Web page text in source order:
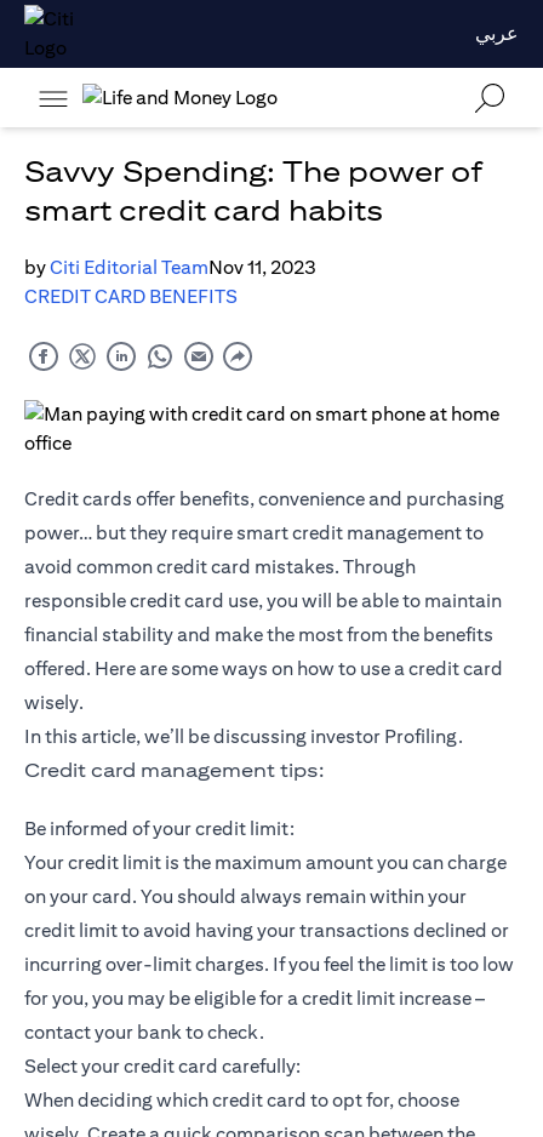
عربي
Savvy Spending: The power of
smart credit card habits
byCiti Editorial TeamNov 11, 2023
CREDIT CARD BENEFITS
Credit cards offer benefits, convenience and purchasing
power… but they require smart credit management to
avoid common credit card mistakes. Through
responsible credit card use, you will be able to maintain
financial stability and make the most from the benefits
offered. Here are some ways on how to use a credit card
wisely.
In this article, we’ll be discussing investor Profiling.
Credit card management tips:
Be informed of your credit limit:
Your credit limit is the maximum amount you can charge
on your card. You should always remain within your
credit limit to avoid having your transactions declined or
incurring over-limit charges. If you feel the limit is too low
for you, you may be eligible for a credit limit increase –
contact your bank to check.
Select your credit card carefully:
When deciding which credit card to opt for, choose